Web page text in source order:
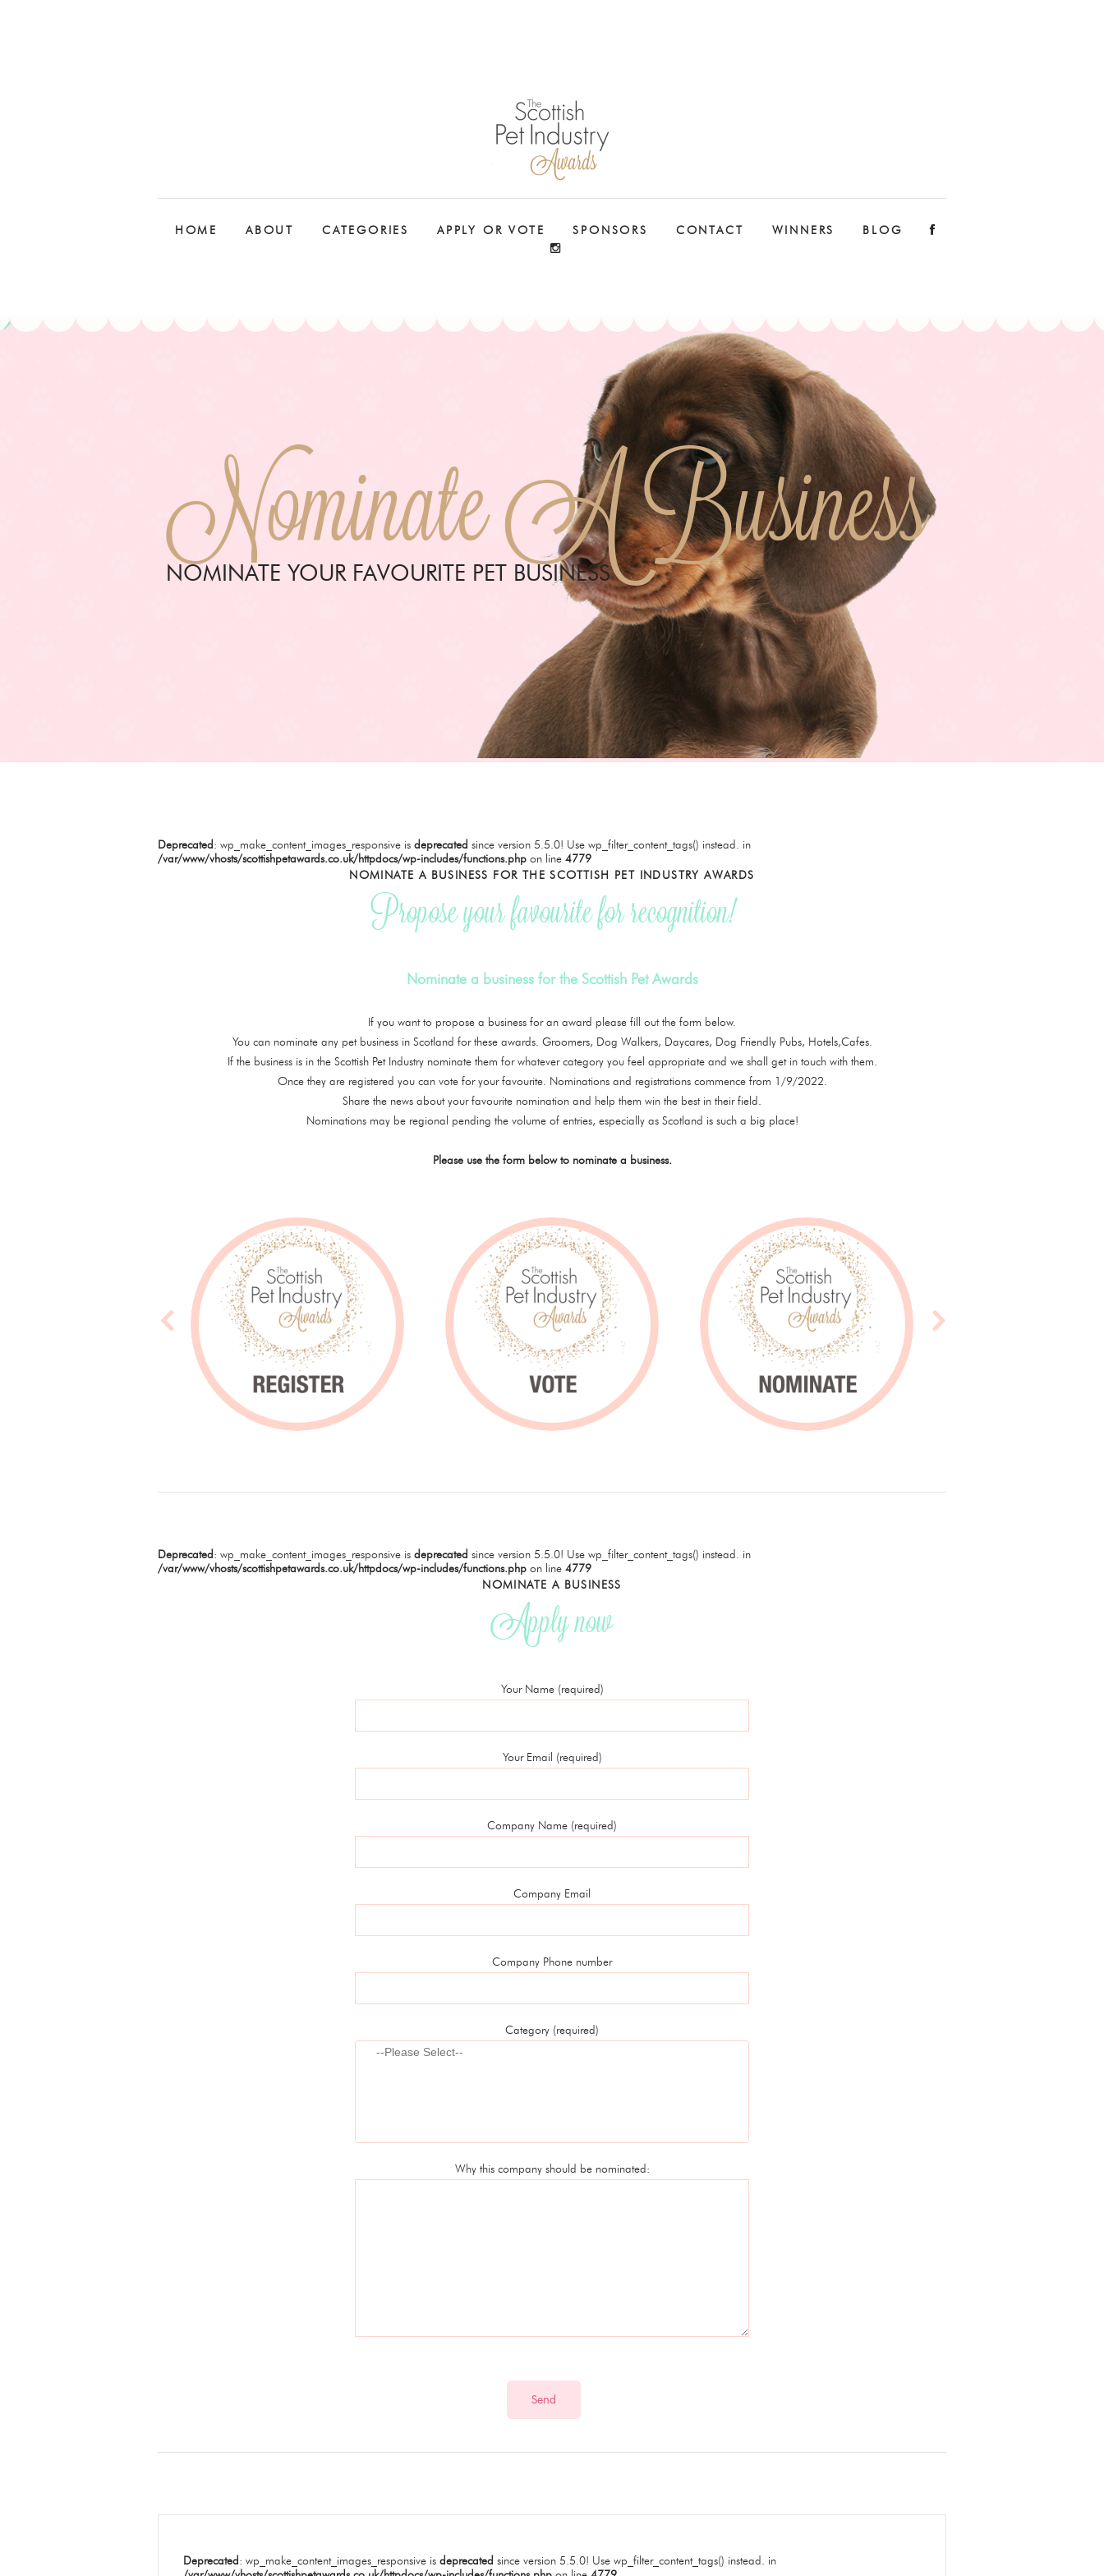
HOME ABOUT CATEGORIES APPLY OR VOTE SPONSORS CONTACT WINNERS BLOG
Nominate A Business
NOMINATE YOUR FAVOURITE PET BUSINESS
Deprecated: wp_make_content_images_responsive is deprecated since version 5.5.0! Use wp_filter_content_tags() instead. in
/var/www/vhosts/scottishpetawards.co.uk/httpdocs/wp-includes/functions.php on line 4779
NOMINATE A BUSINESS FOR THE SCOTTISH PET INDUSTRY AWARDS
Propose your favourite for recognition!
Nominate a business for the Scottish Pet Awards
If you want to propose a business for an award please fill out the form below.
You can nominate any pet business in Scotland for these awards. Groomers, Dog Walkers, Daycares, Dog Friendly Pubs, Hotels,Cafes.
If the business is in the Scottish Pet Industry nominate them for whatever category you feel appropriate and we shall get in touch with them.
Once they are registered you can vote for your favourite. Nominations and registrations commence from 1/9/2022.
Share the news about your favourite nomination and help them win the best in their field.
Nominations may be regional pending the volume of entries, especially as Scotland is such a big place!
Please use the form below to nominate a business.
Deprecated: wp_make_content_images_responsive is deprecated since version 5.5.0! Use wp_filter_content_tags() instead. in
/var/www/vhosts/scottishpetawards.co.uk/httpdocs/wp-includes/functions.php on line 4779
NOMINATE A BUSINESS
Apply now
Your Name (required)
Your Email (required)
Company Name (required)
Company Email
Company Phone number
Category (required)
Why this company should be nominated:
Deprecated: wp_make_content_images_responsive is deprecated since version 5.5.0! Use wp_filter_content_tags() instead. in